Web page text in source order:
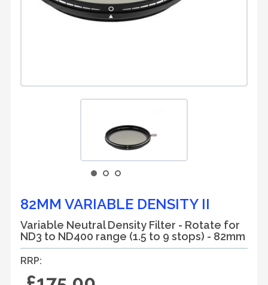
82MM VARIABLE DENSITY II
Variable Neutral Density Filter - Rotate for
ND3 to ND400 range (1.5 to 9 stops) - 82mm
RRP: